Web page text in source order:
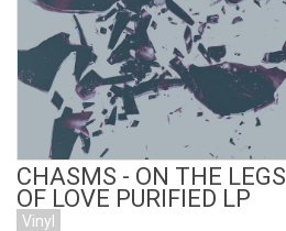
Add to Cart
CHASMS - ON THE LEGS
OF LOVE PURIFIED LP
Vinyl